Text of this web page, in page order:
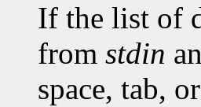
If the list of
from stdin
space, tab,